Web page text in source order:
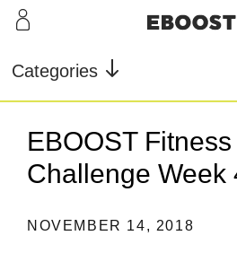
LEARN
Our Story
Testimonials
INFO
Store
Supe
r Fuel
Supe
r
Powd
er
out
Shop
Our Story
Categories
EBOOST
Challenge Week
NOVEMBER 14, 2018